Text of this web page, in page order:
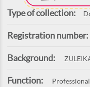
Type of collection:
Registration number:
Background:
Function: